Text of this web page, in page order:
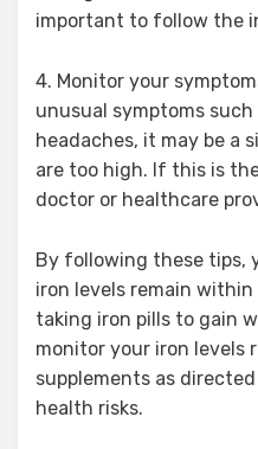
important to follow the
4. Monitor your
unusual symptoms
headaches, it may be a
are too high. If this is
doctor or healthcare
By following these tips,
iron levels remain
taking iron pills to gain
monitor your iron levels
supplements as
health risks.